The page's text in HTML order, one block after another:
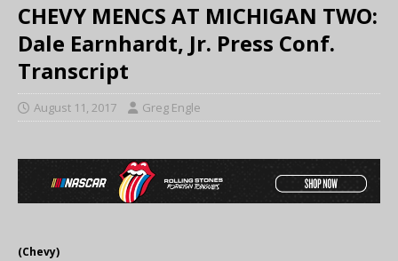
CHEVY MENCS AT MICHIGAN TWO:
Dale Earnhardt, Jr. Press Conf.
Transcript
August 11, 2017 Greg Engle
(Chevy)